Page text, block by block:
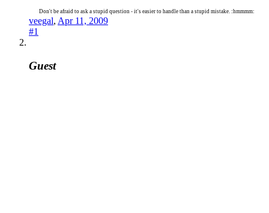
Don't be afraid to ask a stupid question - it's easier to handle than a stupid mistake. :hmmmm:
veegal, Apr 11, 2009
#1
Guest